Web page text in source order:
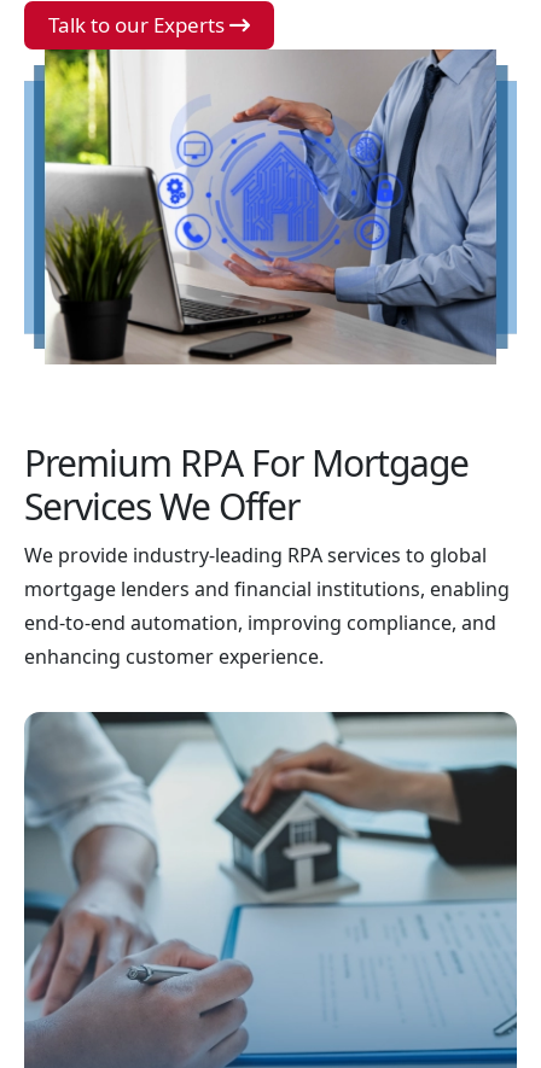
Talk to our Experts
Premium RPA For Mortgage
Services We Offer
We provide industry-leading RPA services to global
mortgage lenders and financial institutions, enabling
end-to-end automation, improving compliance, and
enhancing customer experience.